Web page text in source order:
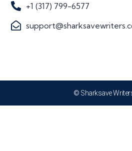
+1 (317) 799-6577
© Sharksave